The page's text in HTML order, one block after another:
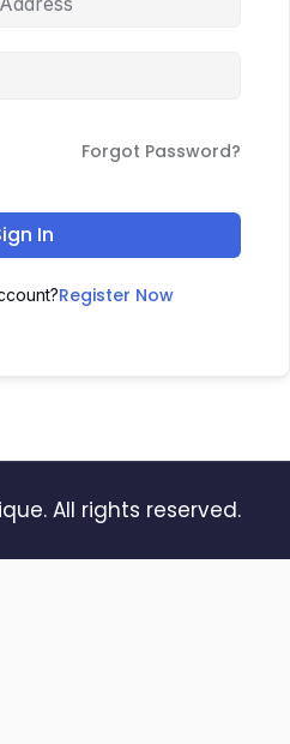
Forgot Password?
In
Register Now
All rights reserved.